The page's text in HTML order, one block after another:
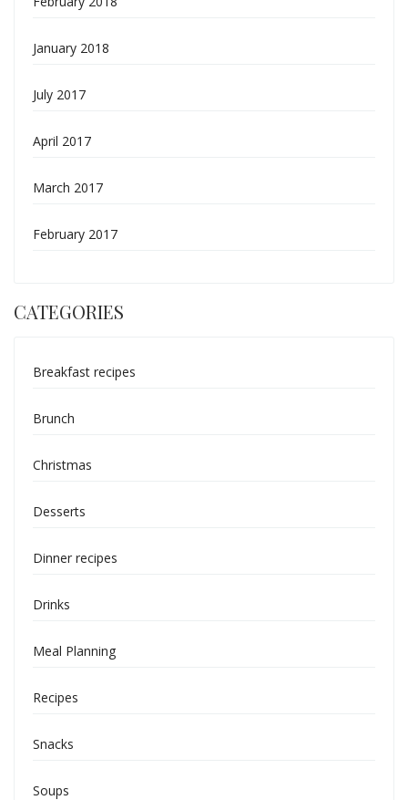
January 2018
July 2017
April 2017
March 2017
February 2017
CATEGORIES
Breakfast recipes
Brunch
Christmas
Desserts
Dinner recipes
Drinks
Meal Planning
Recipes
Snacks
Soups